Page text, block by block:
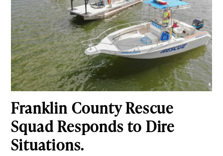
Franklin County Rescue
Squad Responds to Dire
Situations.